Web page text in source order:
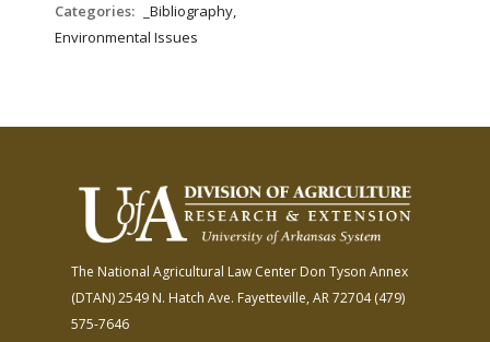
Categories:
_Bibliography,
Environmental Issues
The National Agricultural Law Center Don Tyson Annex
(DTAN)2549 N. Hatch Ave. Fayetteville, AR 72704(479)
575-7646